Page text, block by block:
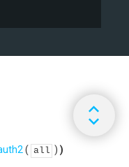
( all )